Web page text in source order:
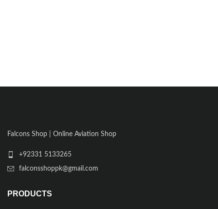
Falcons Shop | Online Aviation Shop
+92331 5133265
falconsshoppk@gmail.com
PRODUCTS